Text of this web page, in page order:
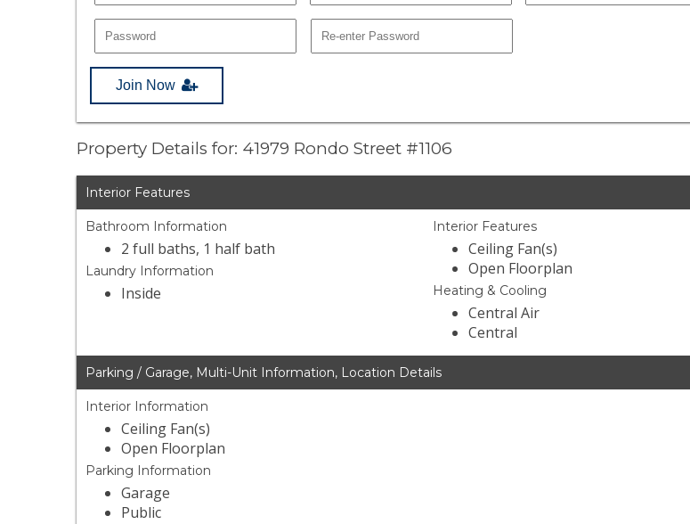
Join Now
Property Details for: 41979 Rondo Street #1106
Interior Features
Bathroom Information
2 full baths, 1 half bath
Laundry Information
Inside
Interior Features
Ceiling Fan(s)
Open Floorplan
Heating & Cooling
Central Air
Central
Parking / Garage, Multi-Unit Information, Location Details
Interior Information
Ceiling Fan(s)
Open Floorplan
Parking Information
Garage
Public